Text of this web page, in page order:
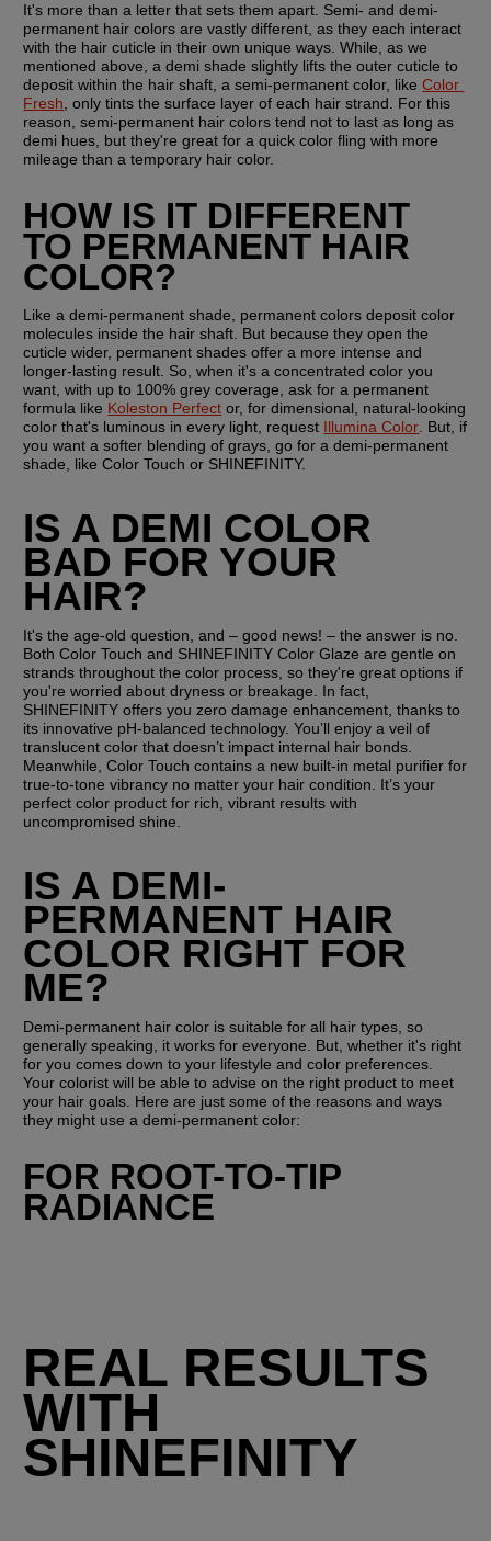
It's more than a letter that sets them apart. Semi- and demi-
permanent hair colors are vastly different, as they each interact
with the hair cuticle in their own unique ways. While, as we
mentioned above, a demi shade slightly lifts the outer cuticle to
deposit within the hair shaft, a semi-permanent color, like Color
Fresh , only tints the surface layer of each hair strand. For this
reason, semi-permanent hair colors tend not to last as long as
demi hues, but they're great for a quick color fling with more
mileage than a temporary hair color.
HOW IS IT DIFFERENT
TO PERMANENT HAIR
COLOR?
Like a demi-permanent shade, permanent colors deposit color
molecules inside the hair shaft. But because they open the
cuticle wider, permanent shades offer a more intense and
longer-lasting result. So, when it's a concentrated color you
want, with up to 100% grey coverage, ask for a permanent
formula like Koleston Perfect or, for dimensional, natural-looking
color that's luminous in every light, request Illumina Color . But, if
you want a softer blending of grays, go for a demi-permanent
shade, like Color Touch or SHINEFINITY.
IS A DEMI COLOR
BAD FOR YOUR
HAIR?
It's the age-old question, and – good news! – the answer is no.
Both Color Touch and SHINEFINITY Color Glaze are gentle on
strands throughout the color process, so they're great options if
you're worried about dryness or breakage. In fact,
SHINEFINITY offers you zero damage enhancement, thanks to
its innovative pH-balanced technology. You’ll enjoy a veil of
translucent color that doesn’t impact internal hair bonds.
Meanwhile, Color Touch contains a new built-in metal purifier for
true-to-tone vibrancy no matter your hair condition. It’s your
perfect color product for rich, vibrant results with
uncompromised shine.
IS A DEMI-
PERMANENT HAIR
COLOR RIGHT FOR
ME?
Demi-permanent hair color is suitable for all hair types, so
generally speaking, it works for everyone. But, whether it's right
for you comes down to your lifestyle and color preferences.
Your colorist will be able to advise on the right product to meet
your hair goals. Here are just some of the reasons and ways
they might use a demi-permanent color:
FOR ROOT-TO-TIP
RADIANCE
REAL RESULTS
WITH
SHINEFINITY